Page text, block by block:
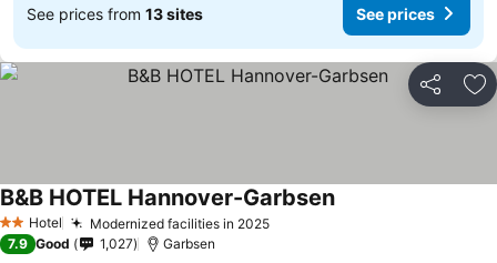
See prices from 13 sites See prices
Share
2 StarsHotel Modernized facilities in 2025
B&B HOTEL Hannover-Garbsen
7.9 Good 1,027 Garbsen